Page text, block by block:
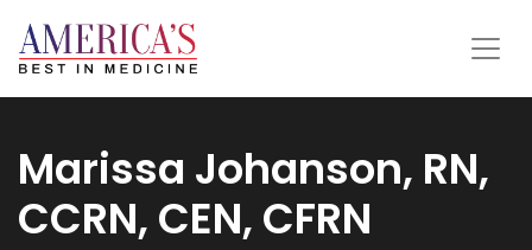
Marissa Johanson, RN,
CCRN, CEN, CFRN